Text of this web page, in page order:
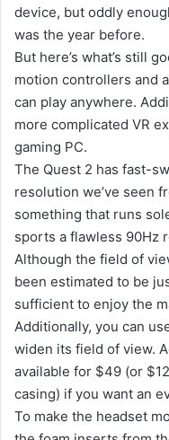
device, but oddly
was the year before.
But here’s what’s still
motion controllers and
can play anywhere.
more complicated VR
gaming PC.
The Quest 2 has fast-
resolution we’ve seen
something that runs
sports a flawless 90Hz
Although the field of
been estimated to be
sufficient to enjoy the
Additionally, you can
widen its field of view.
available for $49 (or
casing) if you want an
To make the headset